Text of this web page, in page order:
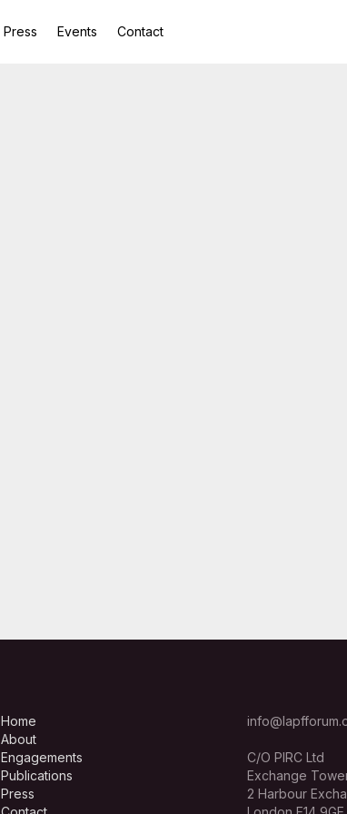
Press Events Contact
Home
About
Engagements
Publications
Press
C/O PIRC Ltd
Exchange
2 Harbour